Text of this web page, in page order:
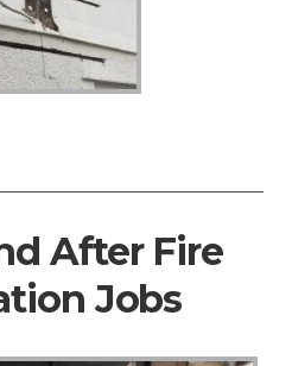
After Fire
Jobs